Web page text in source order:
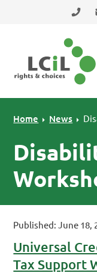
Skip to primary
Skip to main content
Skip to primary
0131
Home News
Published: June 18,
Universal
Tax Support